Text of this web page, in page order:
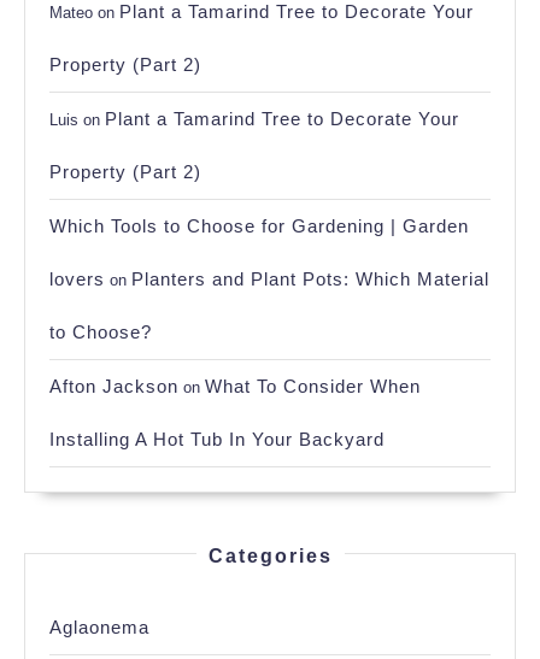
Mateo on Plant a Tamarind Tree to Decorate Your
Property (Part 2)
Luis on Plant a Tamarind Tree to Decorate Your
Property (Part 2)
Which Tools to Choose for Gardening | Garden
lovers on Planters and Plant Pots: Which Material
to Choose?
Afton Jackson on What To Consider When
Installing A Hot Tub In Your Backyard
Categories
Aglaonema